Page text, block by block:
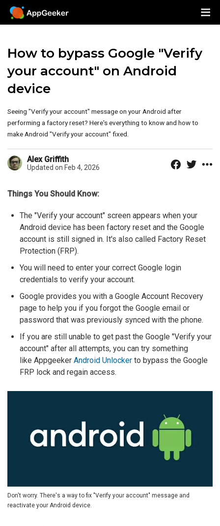
How to bypass Google "Verify
your account" on Android
device
Seeing "Verify your account" message on your Android after
performing a factory reset? Here's everything to know and how to
make Android "Verify your account" fixed.
Alex Griffith
Updated on Feb 4, 2026
Things You Should Know:
The "Verify your account" screen appears when your
Android device has been factory reset and the Google
account is still signed in. It's also called Factory Reset
Protection (FRP).
You will need to enter your correct Google login
credentials to verify your account.
Google provides you with a Google Account Recovery
page to help you if you forgot the Google email or
password that was previously synced with the phone.
If you are still unable to get past the Google "Verify your
account" after all attempts, you can try something
like Appgeeker Android Unlocker to bypass the Google
FRP lock and regain access.
Don't worry. There's a way to fix "Verify your account" message and
reactivate your Android device.